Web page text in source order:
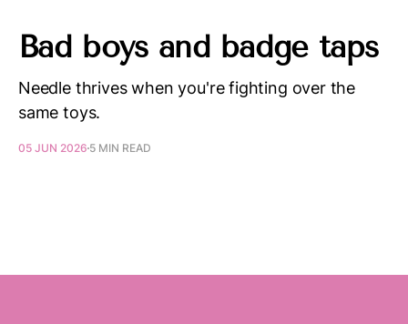
Bad boys and badge taps
Needle thrives when you're fighting over the
same toys.
05 JUN 2026 5 MIN READ